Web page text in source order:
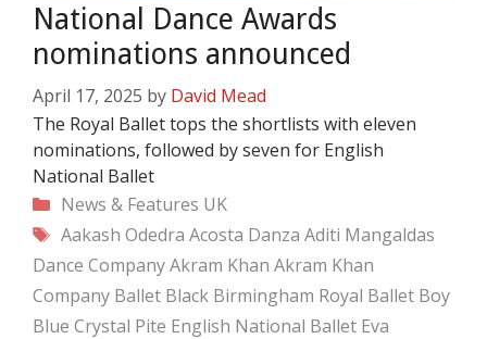
National Dance Awards
nominations announced
April 17, 2025 by David Mead
The Royal Ballet tops the shortlists with eleven
nominations, followed by seven for English
National Ballet
Categories
News & Features UK
Tags
Aakash Odedra Acosta Danza Aditi Mangaldas
Dance CompanyAkram Khan Akram Khan
Company Ballet Black Birmingham Royal Ballet Boy
Blue Crystal Pite English National Ballet Eva